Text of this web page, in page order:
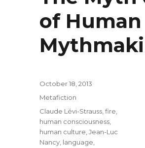
of
Posted
on
October 18, 2013
Categories
Metafiction
Tags
Claude Lévi-Strauss ,fire
human consciousness
human culture ,Jean-Luc
Nancy language